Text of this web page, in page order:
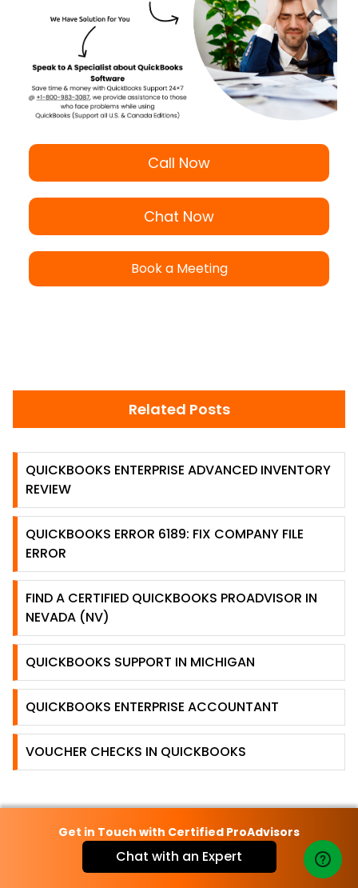
Call Now
Chat Now
Book a Meeting
Related Posts
QUICKBOOKS ENTERPRISE ADVANCED INVENTORY
REVIEW
QUICKBOOKS ERROR 6189: FIX COMPANY FILE
ERROR
FIND A CERTIFIED QUICKBOOKS PROADVISOR IN
NEVADA (NV)
QUICKBOOKS SUPPORT IN MICHIGAN
QUICKBOOKS ENTERPRISE ACCOUNTANT
VOUCHER CHECKS IN QUICKBOOKS
Get in Touch with Certified ProAdvisors
Chat with an Expert